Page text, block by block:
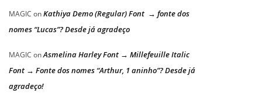
MAGIC onKathiya Demo (Regular) Font → fonte dos
nomes “Lucas”? Desde já agradeço
MAGIC onAsmelina Harley Font → Millefeuille Italic
Font → Fonte dos nomes “Arthur, 1 aninho”? Desde já
agradeço!